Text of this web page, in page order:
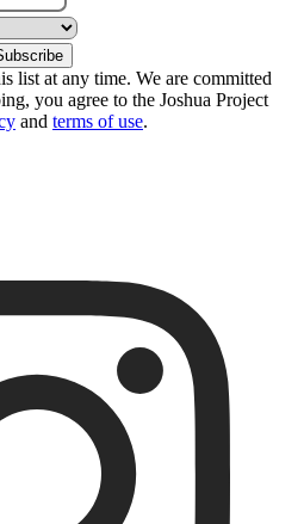
list at any time. We are committed
you agree to the Joshua Project
and terms of use.